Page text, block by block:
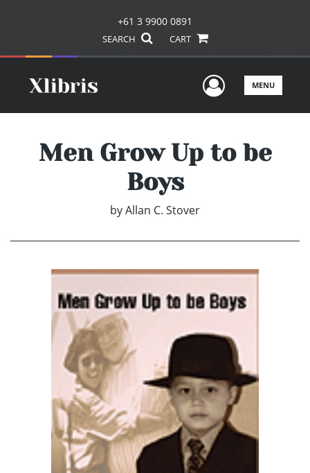
+61 3 9900 0891
SEARCH CART
UserMENU
Men Grow Up to be
Boys
byAllan C. Stover